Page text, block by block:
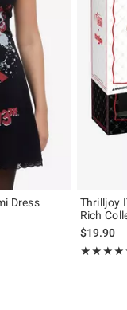
Dress
price is
Thrilljoy
Rich
$19.90
Rating,